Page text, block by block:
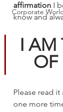
Corporate
affirmation I
know and
I AM
OF
Please read
one more